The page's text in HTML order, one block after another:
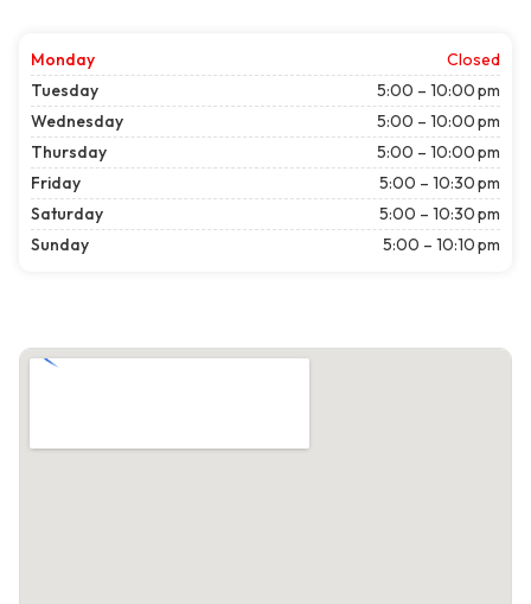
Monday
Closed
Tuesday
5:00 – 10:00 pm
Wednesday
5:00 – 10:00 pm
Thursday
5:00 – 10:00 pm
Friday
5:00 – 10:30 pm
Saturday
5:00 – 10:30 pm
Sunday
5:00 – 10:10 pm